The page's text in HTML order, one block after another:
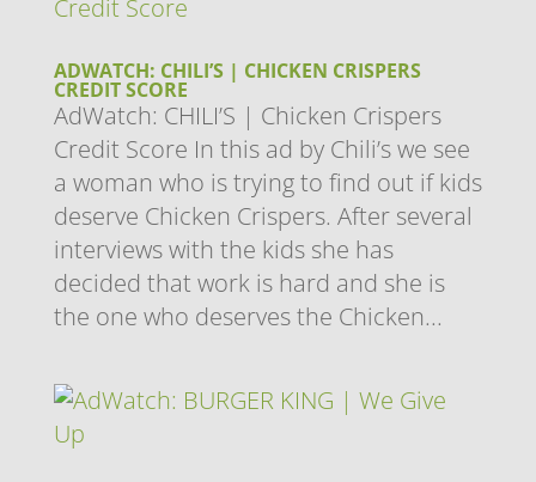
ADWATCH: CHILI’S | CHICKEN CRISPERS
CREDIT SCORE
AdWatch: CHILI’S | Chicken Crispers
Credit Score In this ad by Chili’s we see
a woman who is trying to find out if kids
deserve Chicken Crispers. After several
interviews with the kids she has
decided that work is hard and she is
the one who deserves the Chicken...